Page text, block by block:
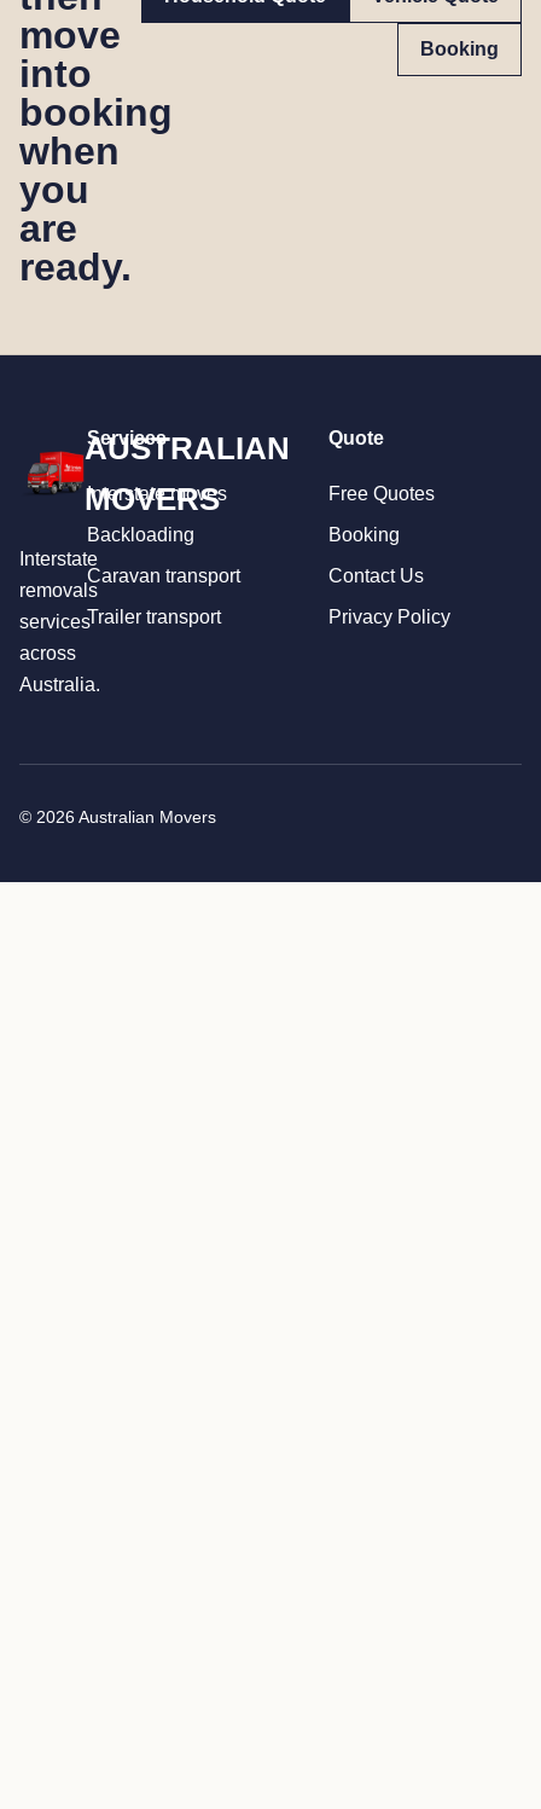
move
into
booking
when
you
are
ready.
Booking
AUSTRALIAN
MOVERS
Interstate
removals
services
across
Australia.
Services
Interstate moves
Backloading
Caravan transport
Trailer transport
Quote
Free Quotes
Booking
Contact Us
Privacy Policy
© 2026 Australian Movers